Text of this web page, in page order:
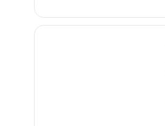
Spruce Run Recreation Area